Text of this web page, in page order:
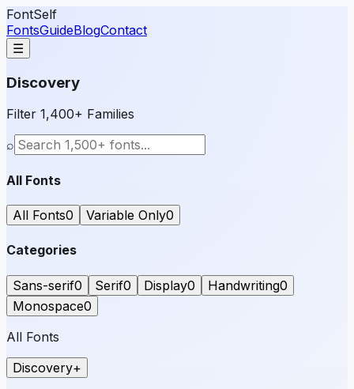
FontSelf
FontsGuideBlogContact
☰
Discovery
Filter 1,400+ Families
⌕
All Fonts
All Fonts0 Variable Only0
Categories
Sans-serif0 Serif0 Display0 Handwriting0
Monospace0
All Fonts
Discovery+